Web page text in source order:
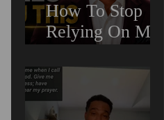
How To Stop
Relying On Men
Still Get Chosen
For Love
(Should You